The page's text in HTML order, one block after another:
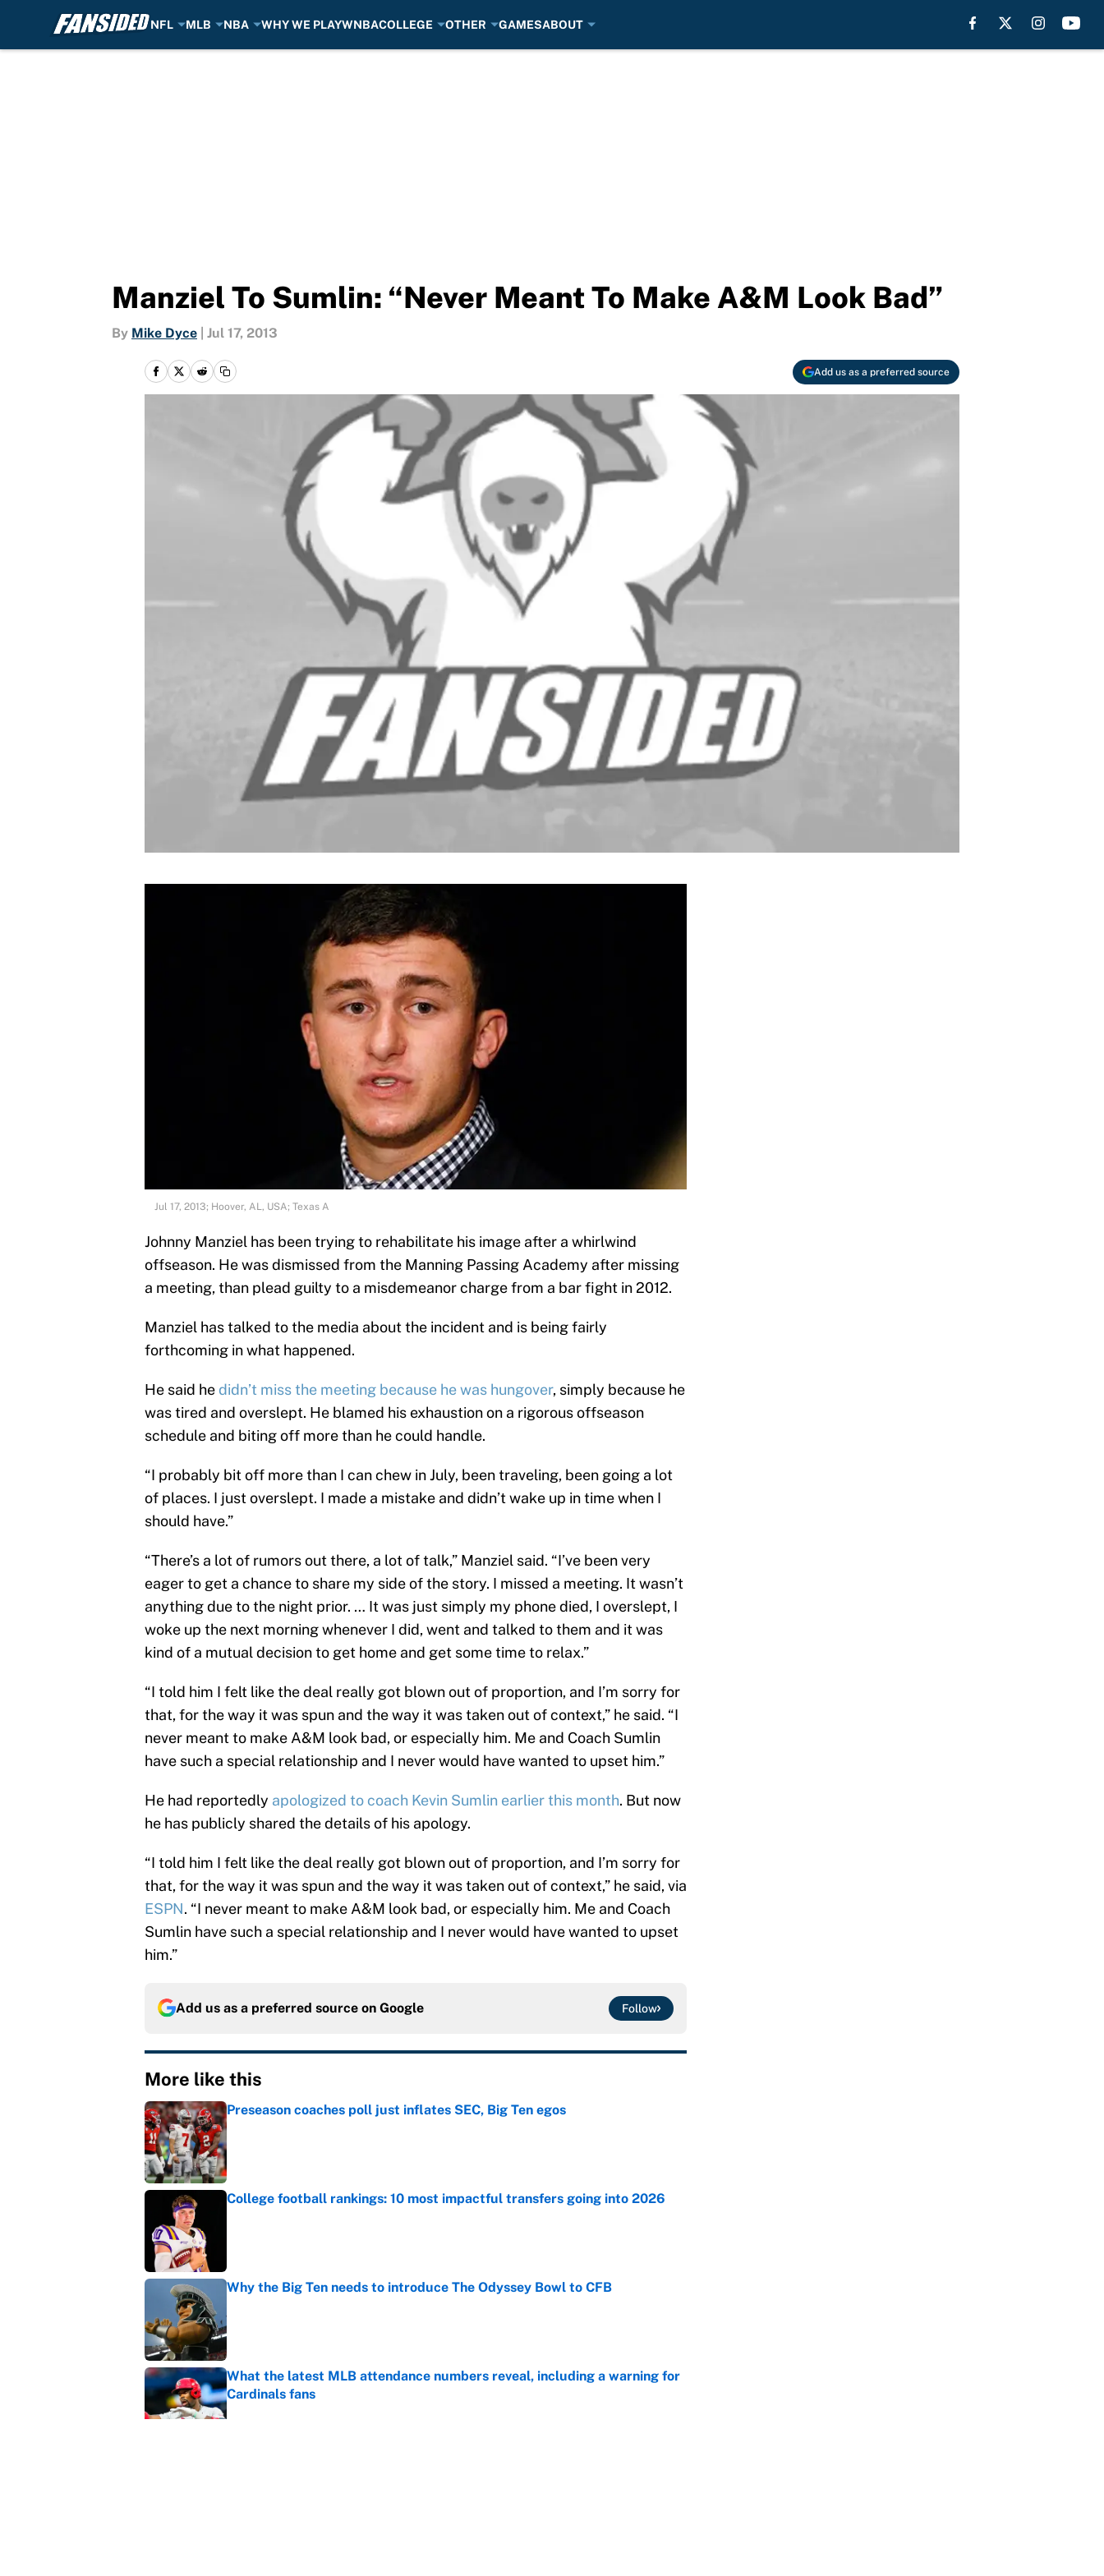
NFL MLB NBA WHY WE PLAYWNBACOLLEGE OTHER GAMESABOUT
Manziel To Sumlin: “Never Meant To Make A&M Look Bad”
By Mike Dyce Jul 17, 2013
Add us as a preferred source
Jul 17, 2013; Hoover, AL, USA; Texas A
Johnny Manziel has been trying to rehabilitate his image after a whirlwind
offseason. He was dismissed from the Manning Passing Academy after missing
a meeting, than plead guilty to a misdemeanor charge from a bar fight in 2012.
Manziel has talked to the media about the incident and is being fairly
forthcoming in what happened.
He said he didn’t miss the meeting because he was hungover, simply because he
was tired and overslept. He blamed his exhaustion on a rigorous offseason
schedule and biting off more than he could handle.
“I probably bit off more than I can chew in July, been traveling, been going a lot
of places. I just overslept. I made a mistake and didn’t wake up in time when I
should have.”
“There’s a lot of rumors out there, a lot of talk,” Manziel said. “I’ve been very
eager to get a chance to share my side of the story. I missed a meeting. It wasn’t
anything due to the night prior. … It was just simply my phone died, I overslept, I
woke up the next morning whenever I did, went and talked to them and it was
kind of a mutual decision to get home and get some time to relax.”
“I told him I felt like the deal really got blown out of proportion, and I’m sorry for
that, for the way it was spun and the way it was taken out of context,” he said. “I
never meant to make A&M look bad, or especially him. Me and Coach Sumlin
have such a special relationship and I never would have wanted to upset him.”
He had reportedly apologized to coach Kevin Sumlin earlier this month. But now
he has publicly shared the details of his apology.
“I told him I felt like the deal really got blown out of proportion, and I’m sorry for
that, for the way it was spun and the way it was taken out of context,” he said, via
ESPN. “I never meant to make A&M look bad, or especially him. Me and Coach
Sumlin have such a special relationship and I never would have wanted to upset
him.”
Add us as a preferred source on Google Follow
More like this
Preseason coaches poll just inflates SEC, Big Ten egos
Published by on Invalid Date
College football rankings: 10 most impactful transfers going into 2026
Why the Big Ten needs to introduce The Odyssey Bowl to CFB
What the latest MLB attendance numbers reveal, including a warning for
Cardinals fans
Published by on Invalid Date